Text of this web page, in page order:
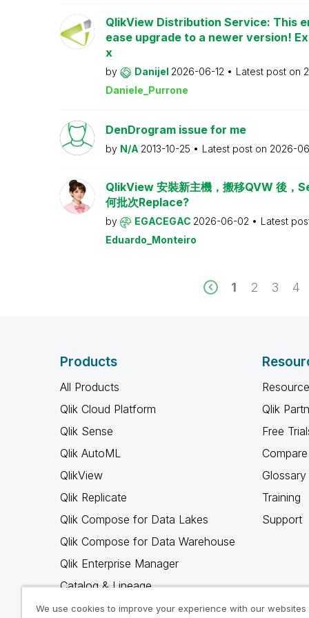
QlikView Distribution Service: This
ease upgrade to a newer version!
x
by Danijel 2026-06-12 Latest post on
Daniele_Purrone
DenDrogram issue for me
by N/A 2013-10-25 Latest post on 2026-
QlikView 安裝新主機，搬移QVW 後
何批次Replace?
by EGACEGAC 2026-06-02
Latest
Eduardo_Monteiro
1 2 3 4
Products
All Products
Qlik Cloud Platform
Qlik Sense
Qlik AutoML
QlikView
Qlik Replicate
Qlik Compose for Data Lakes
Qlik Compose for Data Warehouse
Qlik Enterprise Manager
Catalog & Lineage
Qlik Gold Client
Qlik
Free
Glossary
Training
Support
We use cookies to improve your experience with our websites